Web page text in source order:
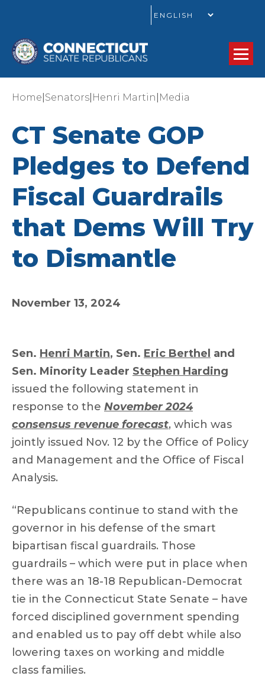
Home Senators Henri Martin Media
CT Senate GOP
Pledges to Defend
Fiscal Guardrails
that Dems Will Try
to Dismantle
November 13, 2024
Sen. Henri Martin, Sen. Eric Berthel and
Sen. Minority Leader Stephen Harding
issued the following statement in
response to the November 2024
consensus revenue forecast, which was
jointly issued Nov. 12 by the Office of Policy
and Management and the Office of Fiscal
Analysis.
“Republicans continue to stand with the
governor in his defense of the smart
bipartisan fiscal guardrails. Those
guardrails – which were put in place when
there was an 18-18 Republican-Democrat
tie in the Connecticut State Senate – have
forced disciplined government spending
and enabled us to pay off debt while also
lowering taxes on working and middle
class families.